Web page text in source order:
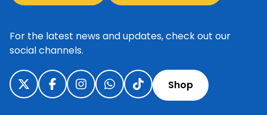
For the latest news and updates, check out our
social channels.
Shop